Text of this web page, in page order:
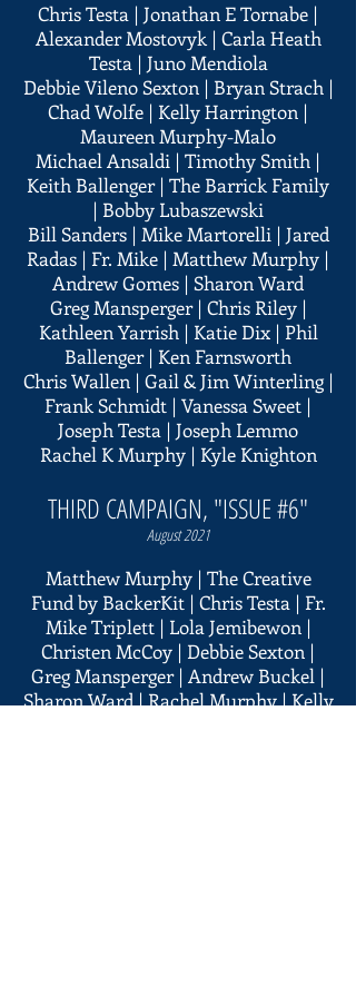
Chris Testa | Jonathan E Tornabe |
Alexander Mostovyk | Carla Heath
Testa | Juno Mendiola
Debbie Vileno Sexton | Bryan Strach |
Chad Wolfe | Kelly Harrington |
Maureen Murphy-Malo
Michael Ansaldi | Timothy Smith |
Keith Ballenger | The Barrick Family
| Bobby Lubaszewski
Bill Sanders | Mike Martorelli | Jared
Radas | Fr. Mike | Matthew Murphy |
Andrew Gomes | Sharon Ward
Greg Mansperger | Chris Riley |
Kathleen Yarrish | Katie Dix | Phil
Ballenger | Ken Farnsworth
Chris Wallen | Gail & Jim Winterling |
Frank Schmidt | Vanessa Sweet |
Joseph Testa | Joseph Lemmo
Rachel K Murphy | Kyle Knighton
THIRD CAMPAIGN, "ISSUE #6"
August 2021
Matthew Murphy | The Creative
Fund by BackerKit | Chris Testa | Fr.
Mike Triplett | Lola Jemibewon |
Christen McCoy | Debbie Sexton |
Greg Mansperger | Andrew Buckel |
Sharon Ward | Rachel Murphy | Kelly